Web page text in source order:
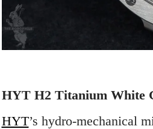
HYT H2 Titanium White
HYT’s hydro-mechanical